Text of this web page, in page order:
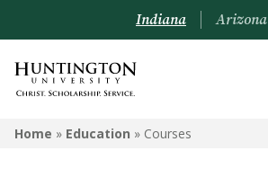
EDUCATION
Indiana Arizona
Home » Education » Courses